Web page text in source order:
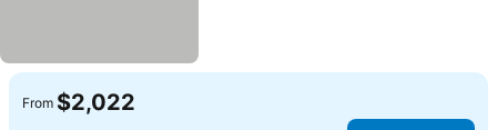
From $2,022